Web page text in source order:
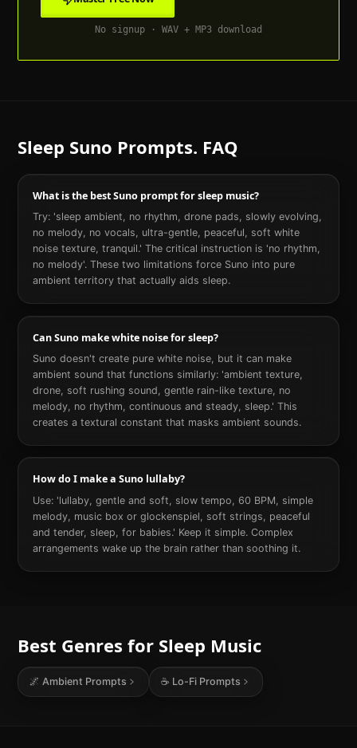
No signup · WAV + MP3 download
Sleep Suno Prompts. FAQ
What is the best Suno prompt for sleep music?
Try: 'sleep ambient, no rhythm, drone pads, slowly evolving,
no melody, no vocals, ultra-gentle, peaceful, soft white
noise texture, tranquil.' The critical instruction is 'no rhythm,
no melody'. These two limitations force Suno into pure
ambient territory that actually aids sleep.
Can Suno make white noise for sleep?
Suno doesn't create pure white noise, but it can make
ambient sound that functions similarly: 'ambient texture,
drone, soft rushing sound, gentle rain-like texture, no
melody, no rhythm, continuous and steady, sleep.' This
creates a textural constant that masks ambient sounds.
How do I make a Suno lullaby?
Use: 'lullaby, gentle and soft, slow tempo, 60 BPM, simple
melody, music box or glockenspiel, soft strings, peaceful
and tender, sleep, for babies.' Keep it simple. Complex
arrangements wake up the brain rather than soothing it.
Best Genres for Sleep Music
🌌 Ambient Prompts ☕ Lo-Fi Prompts